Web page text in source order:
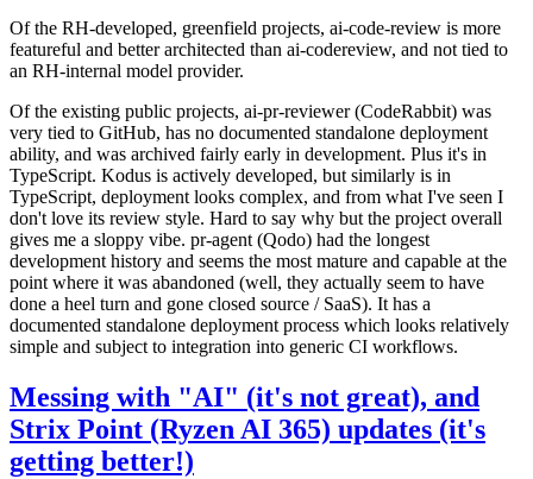
Of the RH-developed, greenfield projects, ai-code-review is more
featureful and better architected than ai-codereview, and not tied to
an RH-internal model provider.
Of the existing public projects, ai-pr-reviewer (CodeRabbit) was
very tied to GitHub, has no documented standalone deployment
ability, and was archived fairly early in development. Plus it's in
TypeScript. Kodus is actively developed, but similarly is in
TypeScript, deployment looks complex, and from what I've seen I
don't love its review style. Hard to say why but the project overall
gives me a sloppy vibe. pr-agent (Qodo) had the longest
development history and seems the most mature and capable at the
point where it was abandoned (well, they actually seem to have
done a heel turn and gone closed source / SaaS). It has a
documented standalone deployment process which looks relatively
simple and subject to integration into generic CI workflows.
Messing with "AI" (it's not great), and
Strix Point (Ryzen AI 365) updates (it's
getting better!)